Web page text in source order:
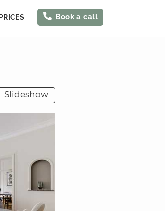
PRICES Book a call
Slideshow